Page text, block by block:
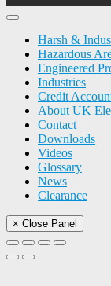
Harsh &
Hazardous
Engineered
Industries
Credit
About UK
Contact
Downloads
Videos
Glossary
News
Clearance
× Close Panel